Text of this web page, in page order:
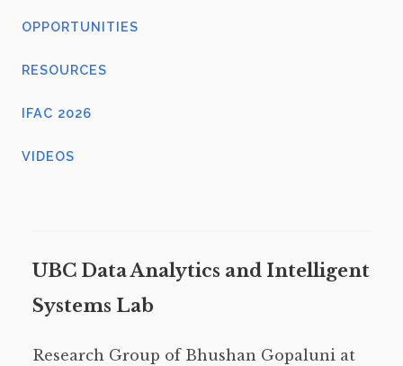
OPPORTUNITIES
RESOURCES
IFAC 2026
VIDEOS
UBC Data Analytics and Intelligent
Systems Lab
Research Group of Bhushan Gopaluni at